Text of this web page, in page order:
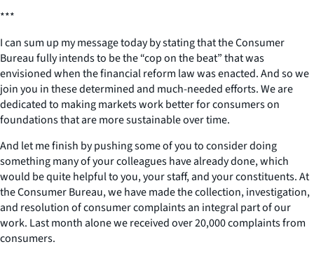
***
I can sum up my message today by stating that the Consumer
Bureau fully intends to be the “cop on the beat” that was
envisioned when the financial reform law was enacted. And so we
join you in these determined and much-needed efforts. We are
dedicated to making markets work better for consumers on
foundations that are more sustainable over time.
And let me finish by pushing some of you to consider doing
something many of your colleagues have already done, which
would be quite helpful to you, your staff, and your constituents. At
the Consumer Bureau, we have made the collection, investigation,
and resolution of consumer complaints an integral part of our
work. Last month alone we received over 20,000 complaints from
consumers.